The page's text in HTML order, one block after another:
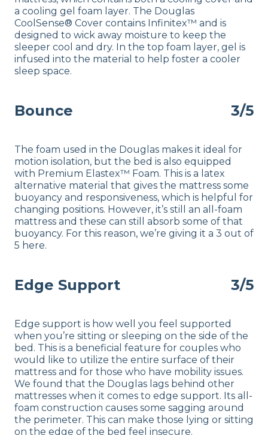
a cooling gel foam layer. The Douglas
CoolSense® Cover contains Infinitex™ and is
designed to wick away moisture to keep the
sleeper cool and dry. In the top foam layer, gel is
infused into the material to help foster a cooler
sleep space.
Bounce 3/5
The foam used in the Douglas makes it ideal for
motion isolation, but the bed is also equipped
with Premium Elastex™ Foam. This is a latex
alternative material that gives the mattress some
buoyancy and responsiveness, which is helpful for
changing positions. However, it’s still an all-foam
mattress and these can still absorb some of that
buoyancy. For this reason, we’re giving it a 3 out of
5 here.
Edge Support 3/5
Edge support is how well you feel supported
when you’re sitting or sleeping on the side of the
bed. This is a beneficial feature for couples who
would like to utilize the entire surface of their
mattress and for those who have mobility issues.
We found that the Douglas lags behind other
mattresses when it comes to edge support. Its all-
foam construction causes some sagging around
the perimeter. This can make those lying or sitting
on the edge of the bed feel insecure.